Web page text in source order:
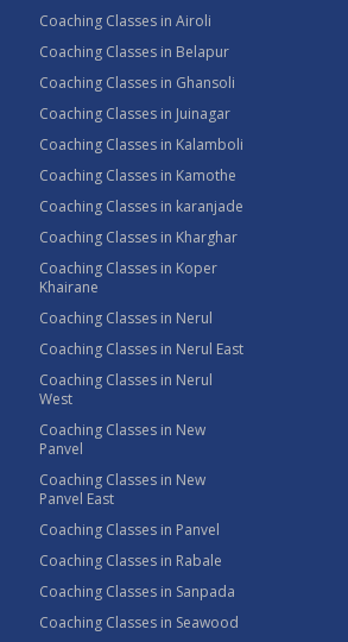
Coaching Classes in Airoli
Coaching Classes in Belapur
Coaching Classes in Ghansoli
Coaching Classes in Juinagar
Coaching Classes in Kalamboli
Coaching Classes in Kamothe
Coaching Classes in karanjade
Coaching Classes in Kharghar
Coaching Classes in Koper
Khairane
Coaching Classes in Nerul
Coaching Classes in Nerul East
Coaching Classes in Nerul
West
Coaching Classes in New
Panvel
Coaching Classes in New
Panvel East
Coaching Classes in Panvel
Coaching Classes in Rabale
Coaching Classes in Sanpada
Coaching Classes in Seawood